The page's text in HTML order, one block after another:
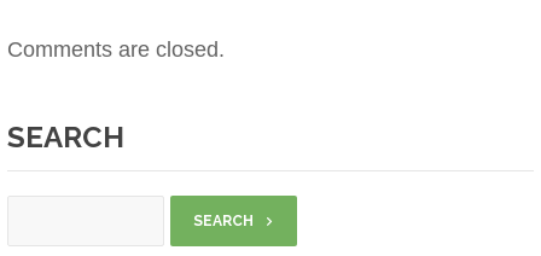
Comments are closed.
SEARCH